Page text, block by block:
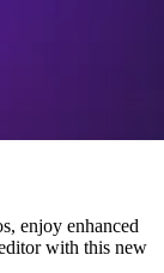
enjoy enhanced
with this new